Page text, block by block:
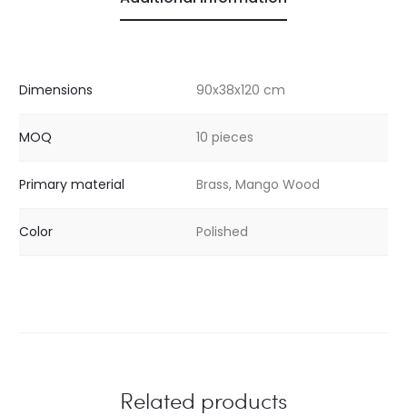
Dimensions 90x38x120 cm
MOQ 10 pieces
Primary material Brass, Mango Wood
Color Polished
Related products